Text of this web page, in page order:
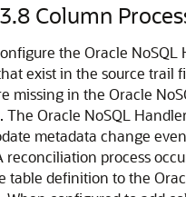
Column
the Oracle NoSQL
exist in the source trail
missing in the Oracle
The Oracle NoSQL
metadata change
reconciliation process
table definition to the